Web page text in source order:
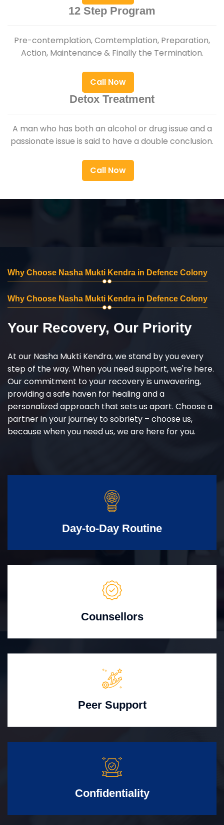
12 Step Program
Pre-contemplation, Comtemplation, Preparation,
Action, Maintenance & Finally the Termination.
Call Now
Detox Treatment
A man who has both an alcohol or drug issue and a
passionate issue is said to have a double conclusion.
Call Now
Why Choose Nasha Mukti Kendra in Defence Colony
Why Choose Nasha Mukti Kendra in Defence Colony
Your Recovery, Our Priority
At our Nasha Mukti Kendra, we stand by you every
step of the way. When you need support, we're here.
Our commitment to your recovery is unwavering,
providing a safe haven for healing and a
personalized approach that sets us apart. Choose a
partner in your journey to sobriety – choose us,
because when you need us, we are here for you.
Day-to-Day Routine
Counsellors
Peer Support
Confidentiality